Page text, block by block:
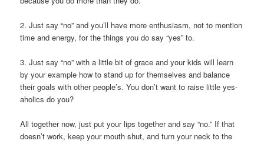
2. Just say “no” and you’ll have more enthusiasm, not to mention
time and energy, for the things you do say “yes” to.
3. Just say “no” with a little bit of grace and your kids will learn
by your example how to stand up for themselves and balance
their goals with other people’s. You don’t want to raise little yes-
aholics do you?
All together now, just put your lips together and say “no.” If that
doesn’t work, keep your mouth shut, and turn your neck to the